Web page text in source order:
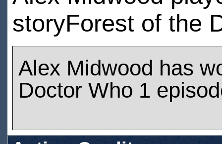
storyForest of the
Alex Midwood has
Doctor Who 1